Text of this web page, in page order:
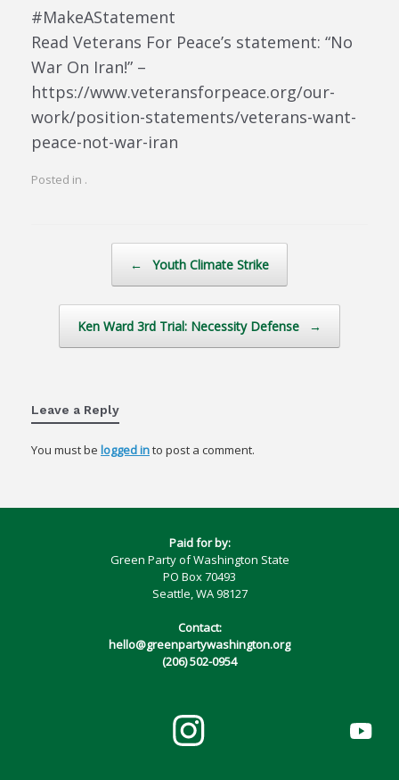
#MakeAStatement
Read Veterans For Peace’s statement: “No
War On Iran!” –
https://www.veteransforpeace.org/our-
work/position-statements/veterans-want-
peace-not-war-iran
Posted in .
← Youth Climate Strike
Ken Ward 3rd Trial: Necessity Defense →
Leave a Reply
You must be logged into post a comment.
Paid for by:
Green Party of Washington State
PO Box 70493
Seattle, WA 98127
Contact:
hello@greenpartywashington.org
(206) 502-0954